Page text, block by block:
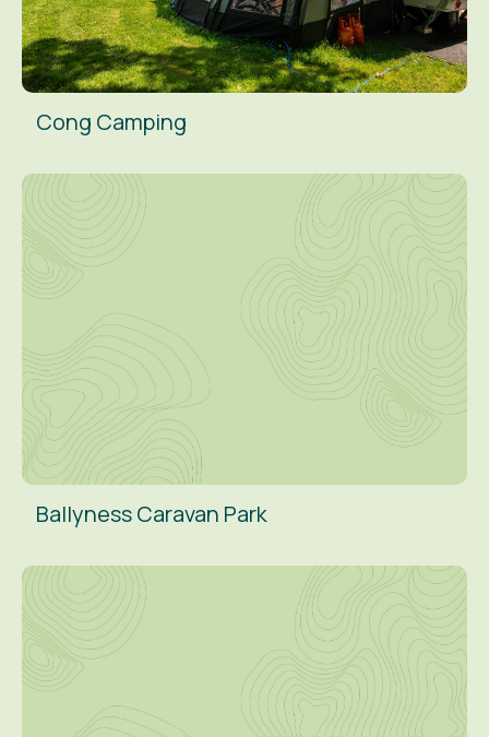
Cong Camping
Ballyness Caravan Park